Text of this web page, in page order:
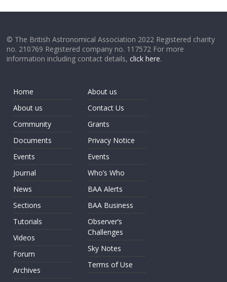
© The British Astronomical Association 2022 Registered charity
no. 210769 Registered company no. 117572 For more
information including contact details,click here.
Home
About us
Community
Documents
Events
Journal
News
Sections
Tutorials
Videos
Forum
Archives
About us
Contact Us
Grants
Privacy Notice
Events
Who’s Who
BAA Alerts
BAA Business
Observer’s
Challenges
Sky Notes
Terms of Use